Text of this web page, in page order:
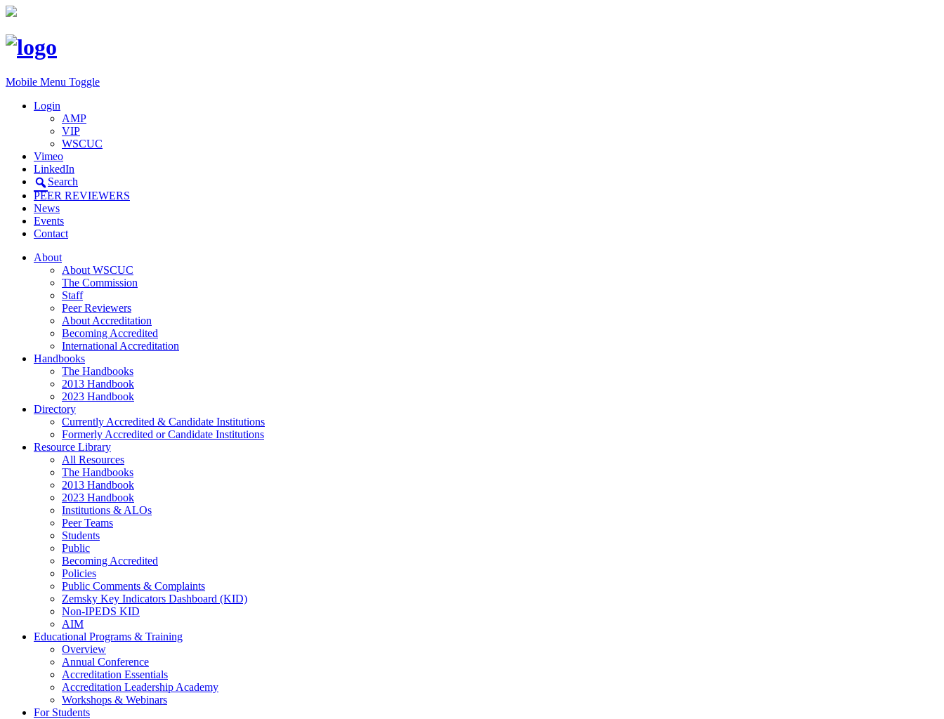
Mobile Menu Toggle
Login
AMP
VIP
WSCUC
Vimeo
LinkedIn
Search
PEER REVIEWERS
News
Events
Contact
About
About WSCUC
The Commission
Staff
Peer Reviewers
About Accreditation
Becoming Accredited
International Accreditation
Handbooks
The Handbooks
2013 Handbook
2023 Handbook
Directory
Currently Accredited & Candidate Institutions
Formerly Accredited or Candidate Institutions
Resource Library
All Resources
The Handbooks
2013 Handbook
2023 Handbook
Institutions & ALOs
Peer Teams
Students
Public
Becoming Accredited
Policies
Public Comments & Complaints
Zemsky Key Indicators Dashboard (KID)
Non-IPEDS KID
AIM
Educational Programs & Training
Overview
Annual Conference
Accreditation Essentials
Accreditation Leadership Academy
Workshops & Webinars
For Students